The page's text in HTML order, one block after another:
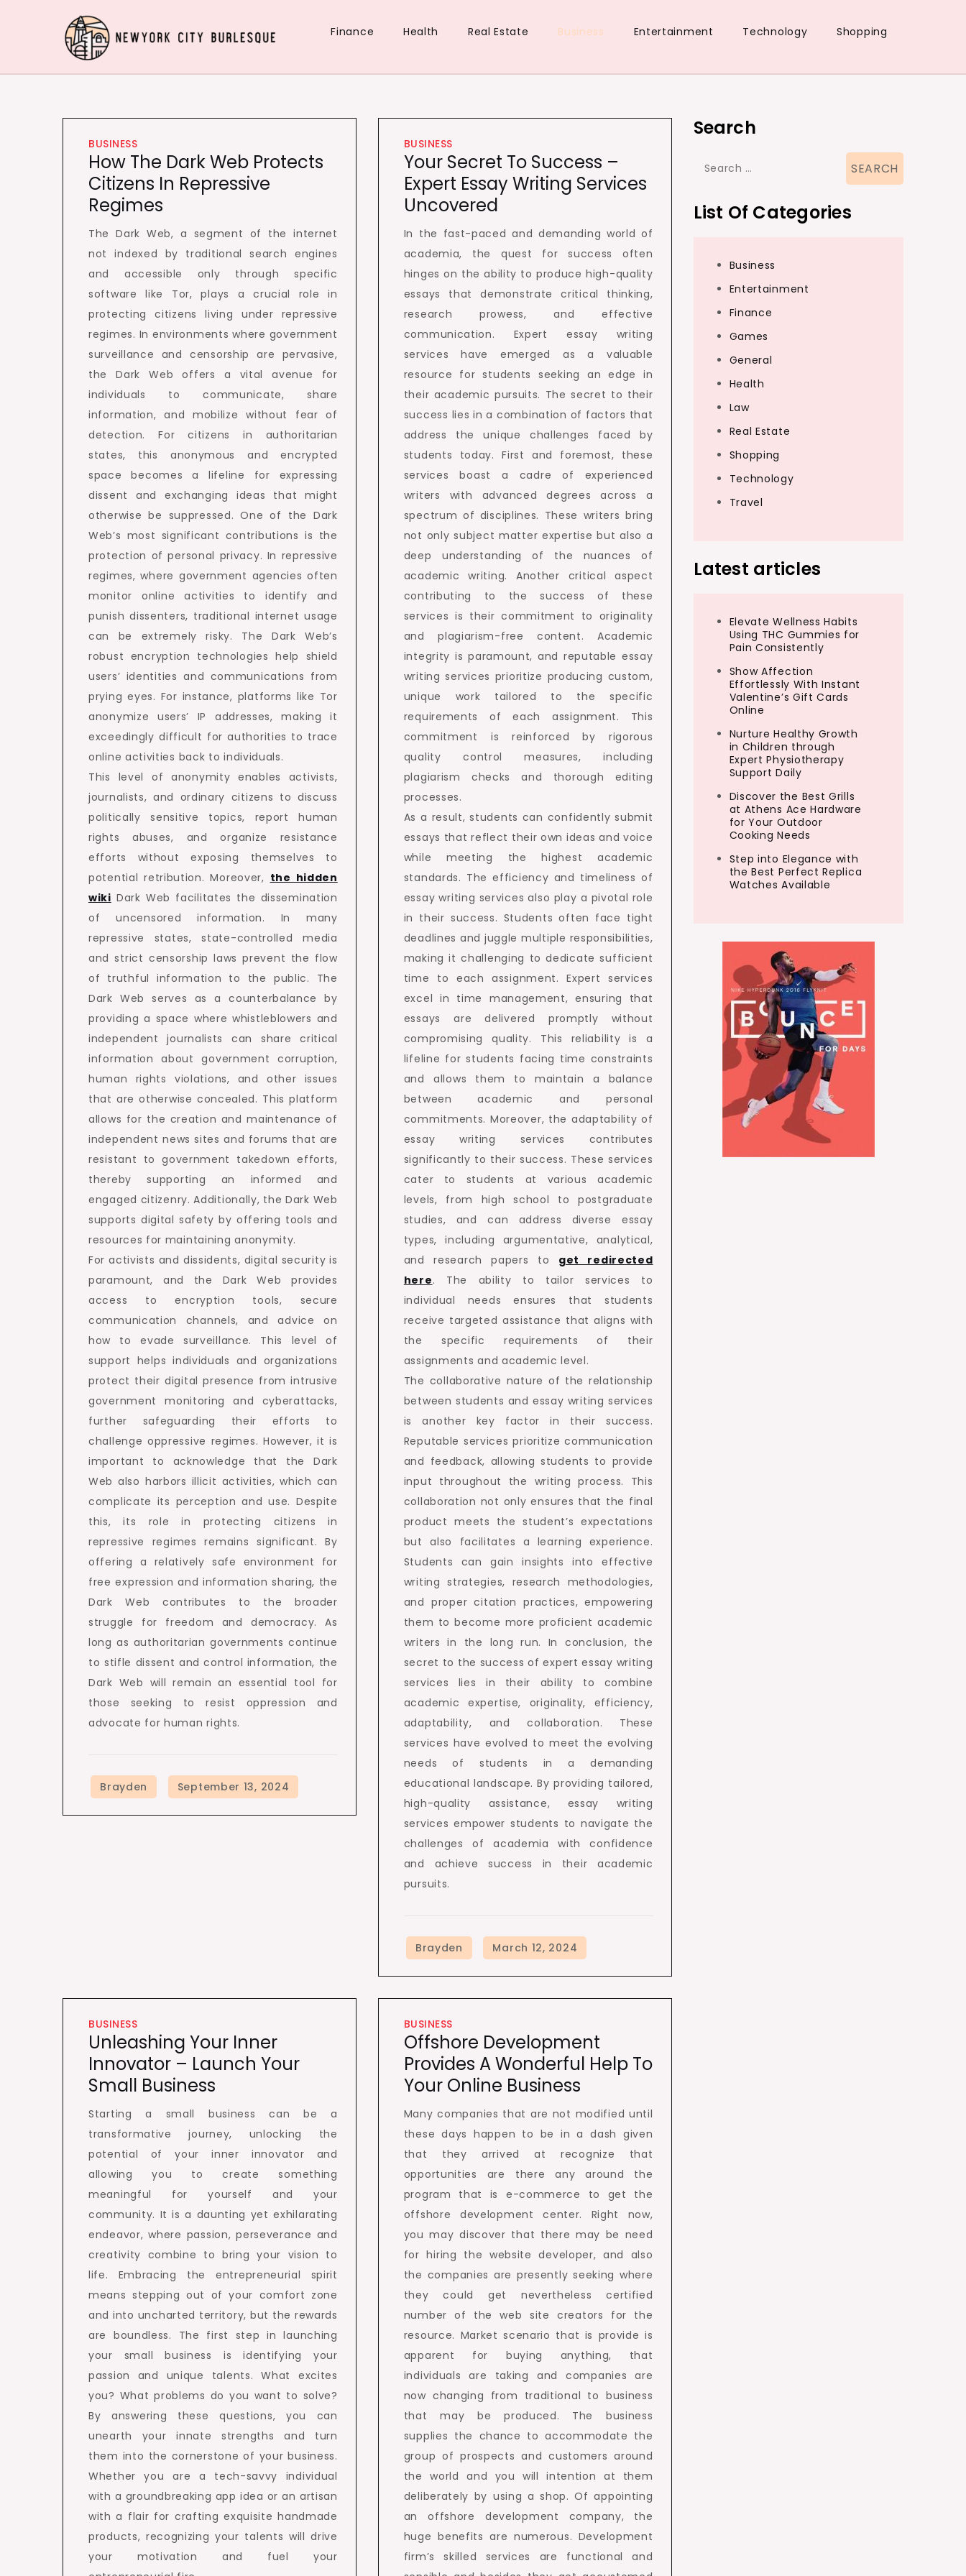
Newyork City Burlesque
Finance Health Real Estate Business Entertainment Technology Shopping
BUSINESS
How The Dark Web Protects
Citizens In Repressive
Regimes
The Dark Web, a segment of the internet
not indexed by traditional search engines
and accessible only through specific
software like Tor, plays a crucial role in
protecting citizens living under repressive
regimes. In environments where government
surveillance and censorship are pervasive,
the Dark Web offers a vital avenue for
individuals to communicate, share
information, and mobilize without fear of
detection. For citizens in authoritarian
states, this anonymous and encrypted
space becomes a lifeline for expressing
dissent and exchanging ideas that might
otherwise be suppressed. One of the Dark
Web’s most significant contributions is the
protection of personal privacy. In repressive
regimes, where government agencies often
monitor online activities to identify and
punish dissenters, traditional internet usage
can be extremely risky. The Dark Web’s
robust encryption technologies help shield
users’ identities and communications from
prying eyes. For instance, platforms like Tor
anonymize users’ IP addresses, making it
exceedingly difficult for authorities to trace
online activities back to individuals.
This level of anonymity enables activists,
journalists, and ordinary citizens to discuss
politically sensitive topics, report human
rights abuses, and organize resistance
efforts without exposing themselves to
potential retribution. Moreover, the hidden
wiki Dark Web facilitates the dissemination
of uncensored information. In many
repressive states, state-controlled media
and strict censorship laws prevent the flow
of truthful information to the public. The
Dark Web serves as a counterbalance by
providing a space where whistleblowers and
independent journalists can share critical
information about government corruption,
human rights violations, and other issues
that are otherwise concealed. This platform
allows for the creation and maintenance of
independent news sites and forums that are
resistant to government takedown efforts,
thereby supporting an informed and
engaged citizenry. Additionally, the Dark Web
supports digital safety by offering tools and
resources for maintaining anonymity.
For activists and dissidents, digital security is
paramount, and the Dark Web provides
access to encryption tools, secure
communication channels, and advice on
how to evade surveillance. This level of
support helps individuals and organizations
protect their digital presence from intrusive
government monitoring and cyberattacks,
further safeguarding their efforts to
challenge oppressive regimes. However, it is
important to acknowledge that the Dark
Web also harbors illicit activities, which can
complicate its perception and use. Despite
this, its role in protecting citizens in
repressive regimes remains significant. By
offering a relatively safe environment for
free expression and information sharing, the
Dark Web contributes to the broader
struggle for freedom and democracy. As
long as authoritarian governments continue
to stifle dissent and control information, the
Dark Web will remain an essential tool for
those seeking to resist oppression and
advocate for human rights.
BUSINESS
Your Secret To Success –
Expert Essay Writing Services
Uncovered
In the fast-paced and demanding world of
academia, the quest for success often
hinges on the ability to produce high-quality
essays that demonstrate critical thinking,
research prowess, and effective
communication. Expert essay writing
services have emerged as a valuable
resource for students seeking an edge in
their academic pursuits. The secret to their
success lies in a combination of factors that
address the unique challenges faced by
students today. First and foremost, these
services boast a cadre of experienced
writers with advanced degrees across a
spectrum of disciplines. These writers bring
not only subject matter expertise but also a
deep understanding of the nuances of
academic writing. Another critical aspect
contributing to the success of these
services is their commitment to originality
and plagiarism-free content. Academic
integrity is paramount, and reputable essay
writing services prioritize producing custom,
unique work tailored to the specific
requirements of each assignment. This
commitment is reinforced by rigorous
quality control measures, including
plagiarism checks and thorough editing
processes.
As a result, students can confidently submit
essays that reflect their own ideas and voice
while meeting the highest academic
standards. The efficiency and timeliness of
essay writing services also play a pivotal role
in their success. Students often face tight
deadlines and juggle multiple responsibilities,
making it challenging to dedicate sufficient
time to each assignment. Expert services
excel in time management, ensuring that
essays are delivered promptly without
compromising quality. This reliability is a
lifeline for students facing time constraints
and allows them to maintain a balance
between academic and personal
commitments. Moreover, the adaptability of
essay writing services contributes
significantly to their success. These services
cater to students at various academic
levels, from high school to postgraduate
studies, and can address diverse essay
types, including argumentative, analytical,
and research papers to get redirected
here. The ability to tailor services to
individual needs ensures that students
receive targeted assistance that aligns with
the specific requirements of their
assignments and academic level.
The collaborative nature of the relationship
between students and essay writing services
is another key factor in their success.
Reputable services prioritize communication
and feedback, allowing students to provide
input throughout the writing process. This
collaboration not only ensures that the final
product meets the student’s expectations
but also facilitates a learning experience.
Students can gain insights into effective
writing strategies, research methodologies,
and proper citation practices, empowering
them to become more proficient academic
writers in the long run. In conclusion, the
secret to the success of expert essay writing
services lies in their ability to combine
academic expertise, originality, efficiency,
adaptability, and collaboration. These
services have evolved to meet the evolving
needs of students in a demanding
educational landscape. By providing tailored,
high-quality assistance, essay writing
services empower students to navigate the
challenges of academia with confidence
and achieve success in their academic
pursuits.
BUSINESS
Unleashing Your Inner
Innovator – Launch Your
Small Business
Starting a small business can be a
transformative journey, unlocking the
potential of your inner innovator and
allowing you to create something
meaningful for yourself and your
community. It is a daunting yet exhilarating
endeavor, where passion, perseverance and
creativity combine to bring your vision to
life. Embracing the entrepreneurial spirit
means stepping out of your comfort zone
and into uncharted territory, but the rewards
are boundless. The first step in launching
your small business is identifying your
passion and unique talents. What excites
you? What problems do you want to solve?
By answering these questions, you can
unearth your innate strengths and turn
them into the cornerstone of your business.
Whether you are a tech-savvy individual
with a groundbreaking app idea or an artisan
with a flair for crafting exquisite handmade
products, recognizing your talents will drive
your motivation and fuel your
BUSINESS
Offshore Development
Provides A Wonderful Help To
Your Online Business
Many companies that are not modified until
these days happen to be in a dash given
that they arrived at recognize that
opportunities are there any around the
program that is e-commerce to get the
offshore development center. Right now,
you may discover that there may be need
for hiring the website developer, and also
the companies are presently seeking where
they could get nevertheless certified
number of the web site creators for the
resource. Market scenario that is provide is
apparent for buying anything, that
individuals are taking and companies are
now changing from traditional to business
that may be produced. The business
supplies the chance to accommodate the
group of prospects and customers around
the world and you will intention at them
deliberately by using a shop. Of appointing
an offshore development company, the
huge benefits are numerous. Development
firm’s skilled services are functional and
Search
Search
List Of Categories
Business
Entertainment
Finance
Games
General
Health
Law
Real Estate
Shopping
Technology
Travel
Latest articles
Elevate Wellness Habits
Using THC Gummies for
Pain Consistently
Show Affection
Effortlessly With Instant
Valentine’s Gift Cards
Online
Nurture Healthy Growth
in Children through
Expert Physiotherapy
Support Daily
Discover the Best Grills
at Athens Ace Hardware
for Your Outdoor
Cooking Needs
Step into Elegance with
the Best Perfect Replica
Watches Available